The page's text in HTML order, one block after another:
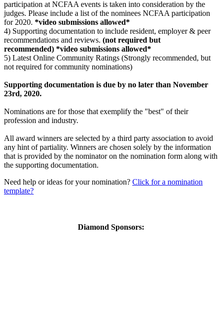
participation at NCFAA events is taken into consideration by the
judges. Please include a list of the nominees NCFAA participation
for 2020. *video submissions allowed*
4) Supporting documentation to include resident, employer & peer
recommendations and reviews. (not required but
recommended) *video submissions allowed*
5) Latest Online Community Ratings (Strongly recommended, but
not required for community nominations)
Supporting documentation is due by no later than November
23rd, 2020.
Nominations are for those that exemplify the "best" of their
profession and industry.
All award winners are selected by a third party association to avoid
any hint of partiality. Winners are chosen solely by the information
that is provided by the nominator on the nomination form along with
the supporting documentation.
Need help or ideas for your nomination? Click for a nomination
template?
Diamond Sponsors: